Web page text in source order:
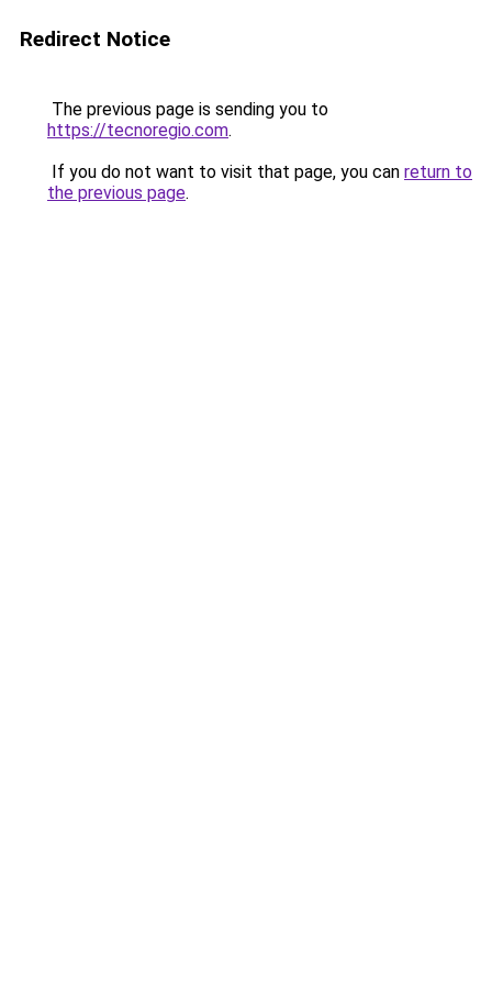
Redirect Notice
The previous page is sending you to
https://tecnoregio.com.
If you do not want to visit that page, you can return to
the previous page.